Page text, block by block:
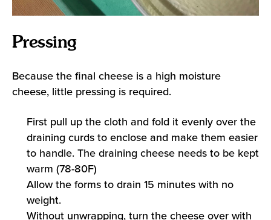
Pressing
Because the final cheese is a high moisture
cheese, little pressing is required.
First pull up the cloth and fold it evenly over the
draining curds to enclose and make them easier
to handle. The draining cheese needs to be kept
warm (78-80F)
Allow the forms to drain 15 minutes with no
weight.
Without unwrapping, turn the cheese over with